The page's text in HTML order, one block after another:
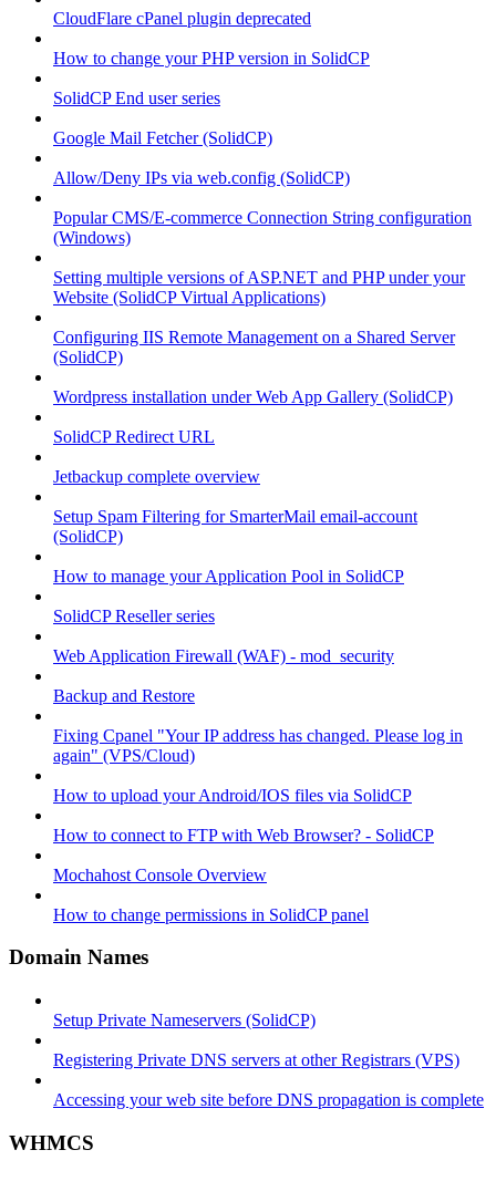
CloudFlare cPanel plugin deprecated
How to change your PHP version in SolidCP
SolidCP End user series
Google Mail Fetcher (SolidCP)
Allow/Deny IPs via web.config (SolidCP)
Popular CMS/E-commerce Connection String configuration
(Windows)
Setting multiple versions of ASP.NET and PHP under your
Website (SolidCP Virtual Applications)
Configuring IIS Remote Management on a Shared Server
(SolidCP)
Wordpress installation under Web App Gallery (SolidCP)
SolidCP Redirect URL
Jetbackup complete overview
Setup Spam Filtering for SmarterMail email-account
(SolidCP)
How to manage your Application Pool in SolidCP
SolidCP Reseller series
Web Application Firewall (WAF) - mod_security
Backup and Restore
Fixing Cpanel "Your IP address has changed. Please log in
again" (VPS/Cloud)
How to upload your Android/IOS files via SolidCP
How to connect to FTP with Web Browser? - SolidCP
Mochahost Console Overview
How to change permissions in SolidCP panel
Domain Names
Setup Private Nameservers (SolidCP)
Registering Private DNS servers at other Registrars (VPS)
Accessing your web site before DNS propagation is complete
WHMCS